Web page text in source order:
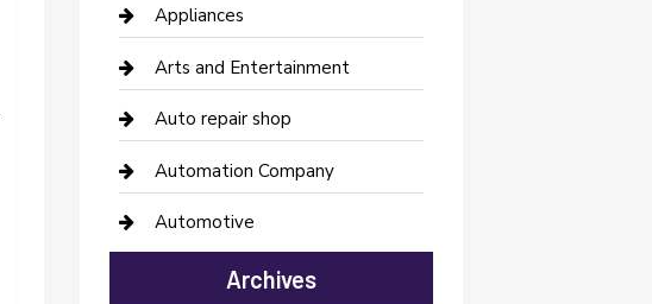
Appliances
Arts and Entertainment
Auto repair shop
Automation Company
Automotive
Automotive Services
Archives